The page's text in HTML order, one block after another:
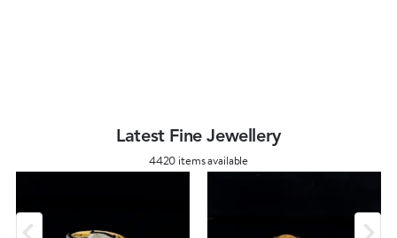
Latest Fine Jewellery
4420 items available